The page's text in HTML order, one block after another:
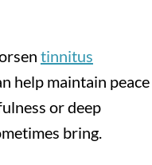
tinnitus
help maintain peace
or deep
bring.